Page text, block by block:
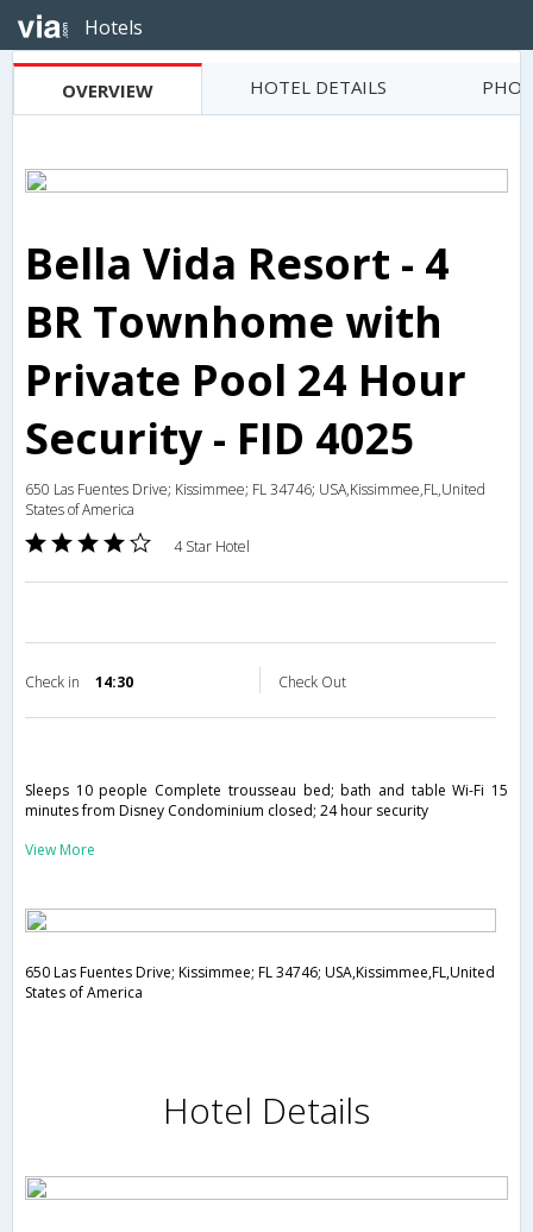
Hotels
OVERVIEW HOTEL DETAILS
Bella Vida Resort - 4
BR Townhome with
Private Pool 24 Hour
Security - FID 4025
650 Las Fuentes Drive; Kissimmee; FL 34746; USA,Kissimmee,FL,United
States of America
4 Star Hotel
Check in 14:30 Check Out
Sleeps 10 people Complete trousseau bed; bath and table Wi-Fi 15
minutes from Disney Condominium closed; 24 hour security
View More
650 Las Fuentes Drive; Kissimmee; FL 34746; USA,Kissimmee,FL,United
States of America
Hotel Details